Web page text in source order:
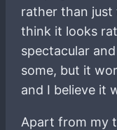
rather than just
think it looks
spectacular
some, but it
and I believe it
Apart from my